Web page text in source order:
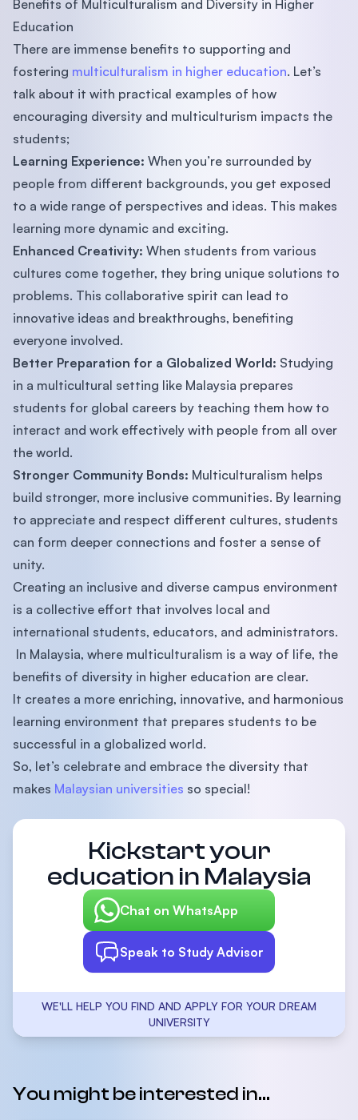
Benefits of Multiculturalism and Diversity in Higher
Education
There are immense benefits to supporting and
fostering multiculturalism in higher education. Let’s
talk about it with practical examples of how
encouraging diversity and multiculturism impacts the
students;
Learning Experience: When you’re surrounded by
people from different backgrounds, you get exposed
to a wide range of perspectives and ideas. This makes
learning more dynamic and exciting.
Enhanced Creativity: When students from various
cultures come together, they bring unique solutions to
problems. This collaborative spirit can lead to
innovative ideas and breakthroughs, benefiting
everyone involved.
Better Preparation for a Globalized World: Studying
in a multicultural setting like Malaysia prepares
students for global careers by teaching them how to
interact and work effectively with people from all over
the world.
Stronger Community Bonds: Multiculturalism helps
build stronger, more inclusive communities. By learning
to appreciate and respect different cultures, students
can form deeper connections and foster a sense of
unity.
Creating an inclusive and diverse campus environment
is a collective effort that involves local and
international students, educators, and administrators.
In Malaysia, where multiculturalism is a way of life, the
benefits of diversity in higher education are clear.
It creates a more enriching, innovative, and harmonious
learning environment that prepares students to be
successful in a globalized world.
So, let’s celebrate and embrace the diversity that
makes Malaysian universities so special!
Kickstart your
education in Malaysia
Chat on WhatsApp
Speak to Study Advisor
WE'LL HELP YOU FIND AND APPLY FOR YOUR DREAM
UNIVERSITY
You might be interested in...